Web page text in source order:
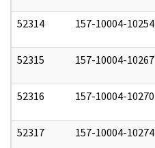
52314 157-10004-10254
52315 157-10004-10267
52316 157-10004-10270
52317 157-10004-10274